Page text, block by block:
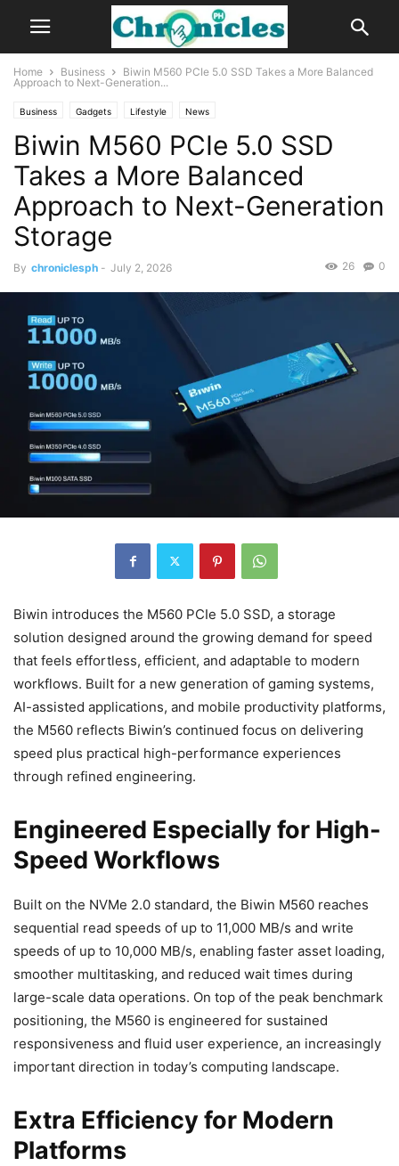
Home Business
Biwin M560 PCIe 5.0 SSD Takes a More Balanced
Approach to Next-Generation...
Business Gadgets Lifestyle News
Biwin M560 PCIe 5.0 SSD
Takes a More Balanced
Approach to Next-Generation
Storage
By chroniclesph - July 2, 2026 0
26
Biwin introduces the M560 PCIe 5.0 SSD, a storage
solution designed around the growing demand for speed
that feels effortless, efficient, and adaptable to modern
workflows. Built for a new generation of gaming systems,
AI-assisted applications, and mobile productivity platforms,
the M560 reflects Biwin’s continued focus on delivering
speed plus practical high-performance experiences
through refined engineering.
Engineered Especially for High-
Speed Workflows
Built on the NVMe 2.0 standard, the Biwin M560 reaches
sequential read speeds of up to 11,000 MB/s and write
speeds of up to 10,000 MB/s, enabling faster asset loading,
smoother multitasking, and reduced wait times during
large-scale data operations. On top of the peak benchmark
positioning, the M560 is engineered for sustained
responsiveness and fluid user experience, an increasingly
important direction in today’s computing landscape.
Extra Efficiency for Modern
Platforms